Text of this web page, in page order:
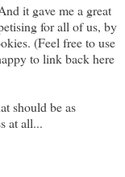
it gave me a great
for all of us, by
(Feel free to use
to link back here
should be as
at all...